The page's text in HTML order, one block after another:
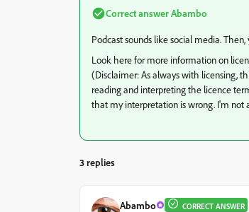
Correct answerAbambo
Podcast sounds like social media.
Look here for more information on
(Disclaimer: As always with licensing,
reading and interpreting the licence
that my interpretation is wrong. I'm not
3 replies
Abambo CORRECT ANSWER